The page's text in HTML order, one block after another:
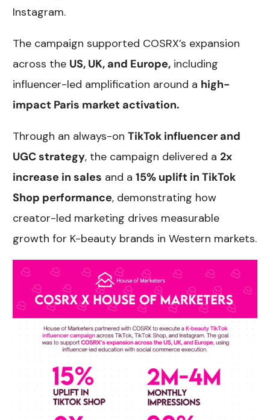
Instagram.
The campaign supported COSRX’s expansion
across the US, UK, and Europe, including
influencer-led amplification around a high-
impact Paris market activation.
Through an always-onTikTok influencer and
UGC strategy, the campaign delivered a 2x
increase in sales and a15% uplift in TikTok
Shop performance, demonstrating how
creator-led marketing drives measurable
growth for K-beauty brands in Western markets.